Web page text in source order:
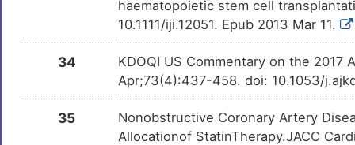
haematopoietic stem cell
10.1111/iji.12051. Epub 2013 Mar 11.
34
KDOQI US Commentary on the 2017
Apr;73(4):437-458. doi: 10.1053/
35
Nonobstructive Coronary Artery
Allocationof StatinTherapy.JACC